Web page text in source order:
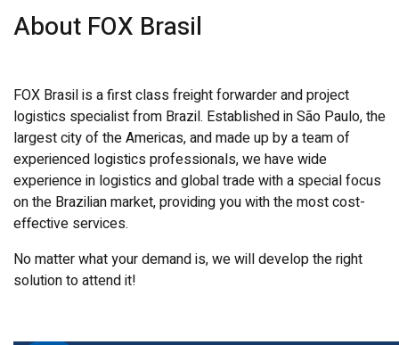
About FOX Brasil
FOX Brasil is a first class freight forwarder and project
logistics specialist from Brazil. Established inSão Paulo, the
largest city of the Americas, and made up by a team of
experienced logistics professionals, we have wide
experience in logistics and global trade with a special focus
on the Brazilian market, providing you with the most cost-
effective services.
No matter what your demand is, we will develop the right
solution to attend it!